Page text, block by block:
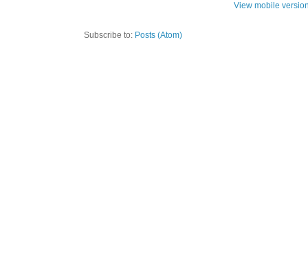
View mobile
Subscribe to: Posts (Atom)